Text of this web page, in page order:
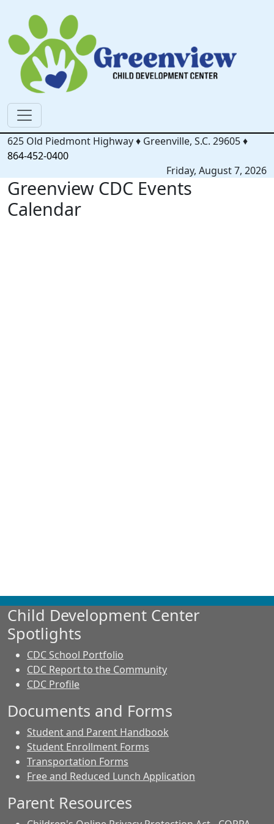
625 Old Piedmont Highway♦ Greenville, S.C. 29605♦
864-452-0400
Friday, August 7, 2026
Greenview CDC Events
Calendar
Child Development Center
Spotlights
CDC School Portfolio
CDC Report to the Community
CDC Profile
Documents and Forms
Student and Parent Handbook
Student Enrollment Forms
Transportation Forms
Free and Reduced Lunch Application
Parent Resources